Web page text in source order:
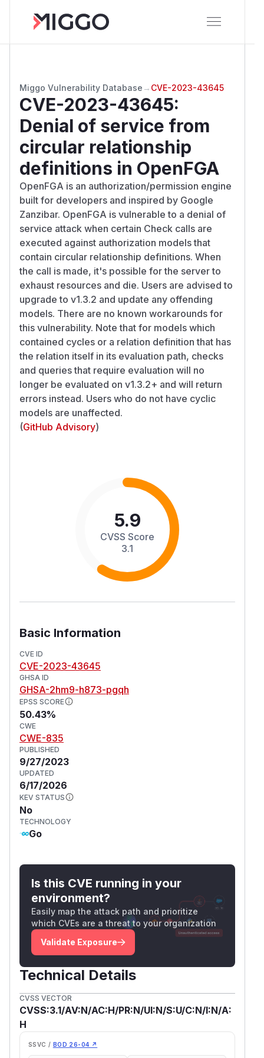
Miggo Vulnerability Database → CVE-2023-43645
CVE-2023-43645:
Denial of service from
circular relationship
definitions in OpenFGA
OpenFGA is an authorization/permission engine
built for developers and inspired by Google
Zanzibar. OpenFGA is vulnerable to a denial of
service attack when certain Check calls are
executed against authorization models that
contain circular relationship definitions. When
the call is made, it's possible for the server to
exhaust resources and die. Users are advised to
upgrade to v1.3.2 and update any offending
models. There are no known workarounds for
this vulnerability. Note that for models which
contained cycles or a relation definition that has
the relation itself in its evaluation path, checks
and queries that require evaluation will no
longer be evaluated on v1.3.2+ and will return
errors instead. Users who do not have cyclic
models are unaffected.
(GitHub Advisory)
5.9
CVSS Score
3.1
Basic Information
CVE ID
CVE-2023-43645
GHSA ID
GHSA-2hm9-h873-pgqh
EPSS SCORE
50.43%
CWE
CWE-835
PUBLISHED
9/27/2023
UPDATED
6/17/2026
KEV STATUS
No
TECHNOLOGY
Go
Is this CVE running in your
environment?
Easily map the attack path and prioritize
which CVEs are a threat to your organization
Validate Exposure
Technical Details
CVSS VECTOR
CVSS:3.1/AV:N/AC:H/PR:N/UI:N/S:U/C:N/I:N/A:
H
SSVC / BOD 26-04 ↗